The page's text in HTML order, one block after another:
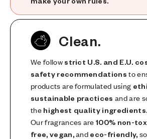
Clean.
We follow strict U.S. and E.U.
safety recommendations to
products are formulated using
sustainable practices and are
the highest quality ingredients.
Our fragrances are 100% non-
free, vegan, and eco-friendly,